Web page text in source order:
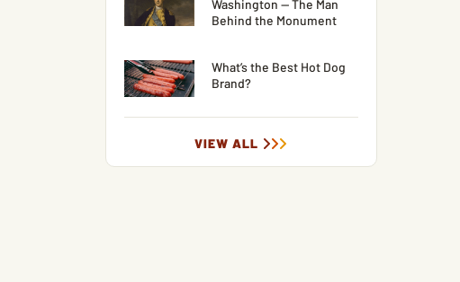
Washington — The Man
Behind the Monument
What’s the Best Hot Dog
Brand?
VIEW ALL